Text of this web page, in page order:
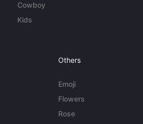
Cowboy
Kids
Others
Emoji
Flowers
Rose